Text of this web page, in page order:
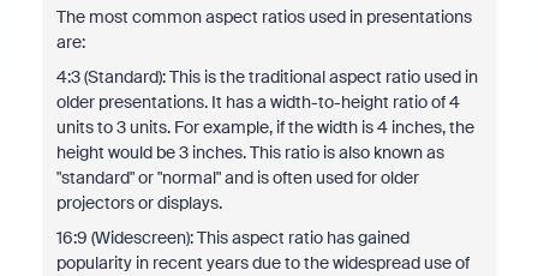
The most common aspect ratios used in presentations
are:
4:3 (Standard): This is the traditional aspect ratio used in
older presentations. It has a width-to-height ratio of 4
units to 3 units. For example, if the width is 4 inches, the
height would be 3 inches. This ratio is also known as
"standard" or "normal" and is often used for older
projectors or displays.
16:9 (Widescreen): This aspect ratio has gained
popularity in recent years due to the widespread use of